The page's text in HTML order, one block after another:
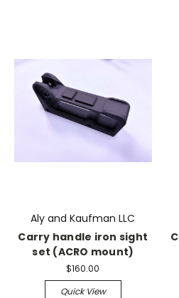
Aly and Kaufman LLC
Carry handle iron sight
set (ACRO mount)
$160.00
Quick View